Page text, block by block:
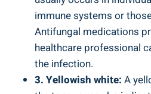
immune ⁤systems or
⁣Antifungal ⁢medications
healthcare professional
the ⁢infection.
3. Yellowish white: A